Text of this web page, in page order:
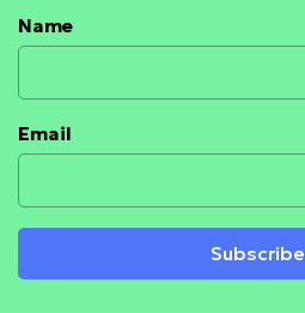
Name
Email
Subscribe